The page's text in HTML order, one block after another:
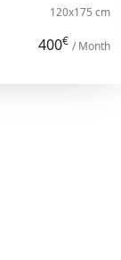
120x175 cm
400€ / Month